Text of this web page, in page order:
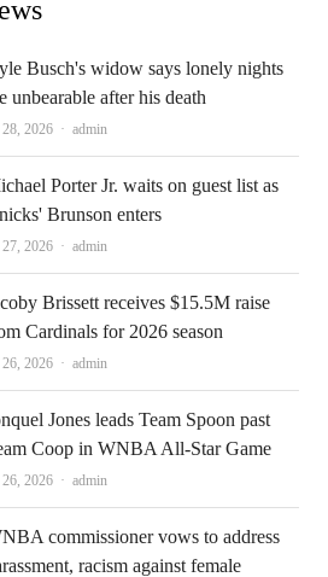
Busch's widow says lonely nights
unbearable after his death
2026 Author
admin
Porter Jr. waits on guest list as
Brunson enters
2026 Author
admin
Brissett receives $15.5M raise
Cardinals for 2026 season
2026 Author
admin
Jones leads Team Spoon past
Coop in WNBA All-Star Game
2026 Author
admin
commissioner vows to address
racism against female